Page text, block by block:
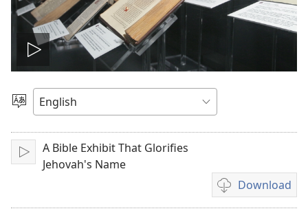
Play
video
Choose
Language
Play
A Bible Exhibit That Glorifies
Jehovah's Name
Download
Video